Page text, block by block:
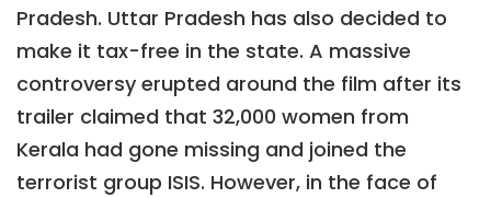
Pradesh. Uttar Pradesh has also decided to
make it tax-free in the state. A massive
controversy erupted around the film after its
trailer claimed that 32,000 women from
Kerala had gone missing and joined the
terrorist group ISIS. However, in the face of